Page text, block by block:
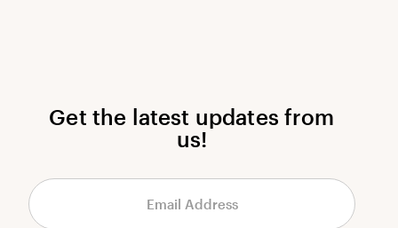
Get the latest updates from
us!